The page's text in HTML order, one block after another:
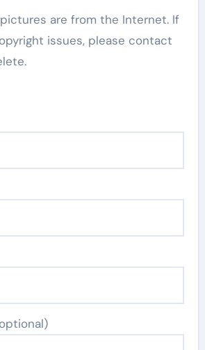
are from the Internet. If
issues, please contact